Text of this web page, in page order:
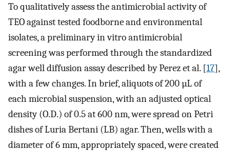
To qualitatively assess the antimicrobial activity of
TEO against tested foodborne and environmental
isolates, a preliminary in vitro antimicrobial
screening was performed through the standardized
agar well diffusion assay described by Perez et al. [17],
with a few changes. In brief, aliquots of 200 µL of
each microbial suspension, with an adjusted optical
density (O.D.) of 0.5 at 600 nm, were spread on Petri
dishes of Luria Bertani (LB) agar. Then, wells with a
diameter of 6 mm, appropriately spaced, were created